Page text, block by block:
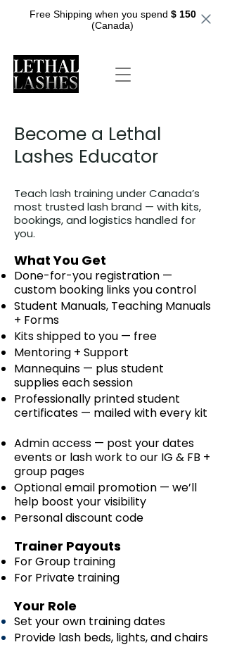
Free Shipping when you spend $ 150
(Canada)
Become a Lethal
Lashes Educator
Teach lash training under Canada’s
most trusted lash brand — with kits,
bookings, and logistics handled for
you.
What You Get
Done-for-you registration —
custom booking links you control
Student Manuals, Teaching Manuals
+ Forms
Kits shipped to you — free
Mentoring + Support
Mannequins — plus student
supplies each session
Professionally printed student
certificates — mailed with every kit
Admin access — post your dates
events or lash work to our IG & FB +
group pages
Optional email promotion — we’ll
help boost your visibility
Personal discount code
Trainer Payouts
For Group training
For Private training
Your Role
Set your own training dates
Provide lash beds, lights, and chairs